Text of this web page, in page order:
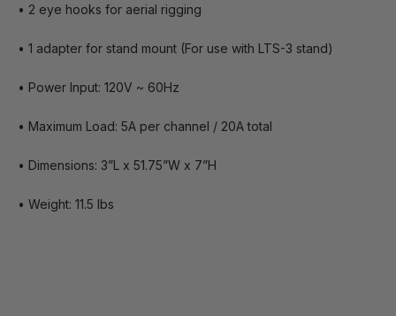
• 2 eye hooks for aerial rigging
• 1 adapter for stand mount (For use with LTS-3 stand)
• Power Input: 120V ~ 60Hz
• Maximum Load: 5A per channel / 20A total
• Dimensions: 3”L x 51.75”W x 7”H
• Weight: 11.5 lbs